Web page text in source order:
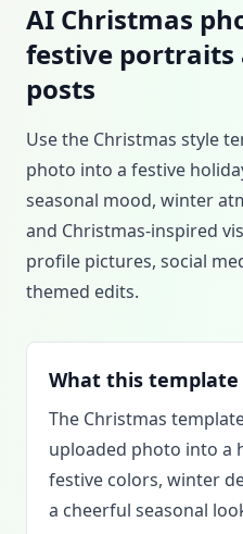
AI Christmas
festive portraits
posts
Use the Christmas style
photo into a festive
seasonal mood, winter
and Christmas-inspired
profile pictures, social
themed edits.
What this template
The Christmas
uploaded photo into a
festive colors, winter
a cheerful seasonal